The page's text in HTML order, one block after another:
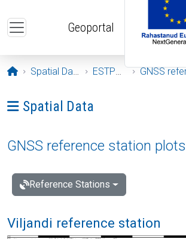
Geoportal
Opening page
Spatial Data ESTPOS GNSS
Ava menüü: Spatial Data
Spatial Data
GNSS reference station plots
Reference Stations
Viljandi reference station